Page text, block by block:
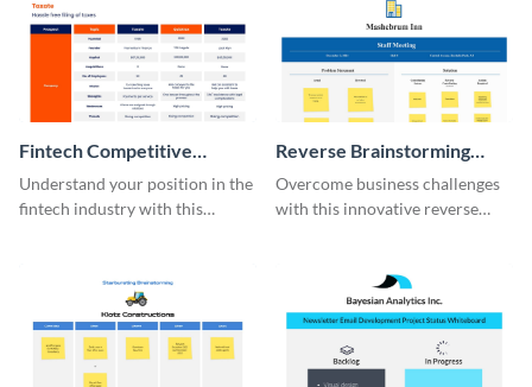
Fintech Competitive
Analysis Whiteboard
Understand your position in the
fintech industry with this
Reverse Brainstorming
Whiteboard
Overcome business challenges
with this innovative reverse